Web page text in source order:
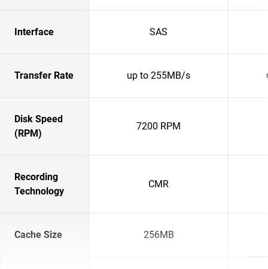
Interface SAS
Transfer Rate up to 255MB/s
Disk Speed
(RPM)
7200 RPM
Recording
Technology
CMR
Cache Size 256MB